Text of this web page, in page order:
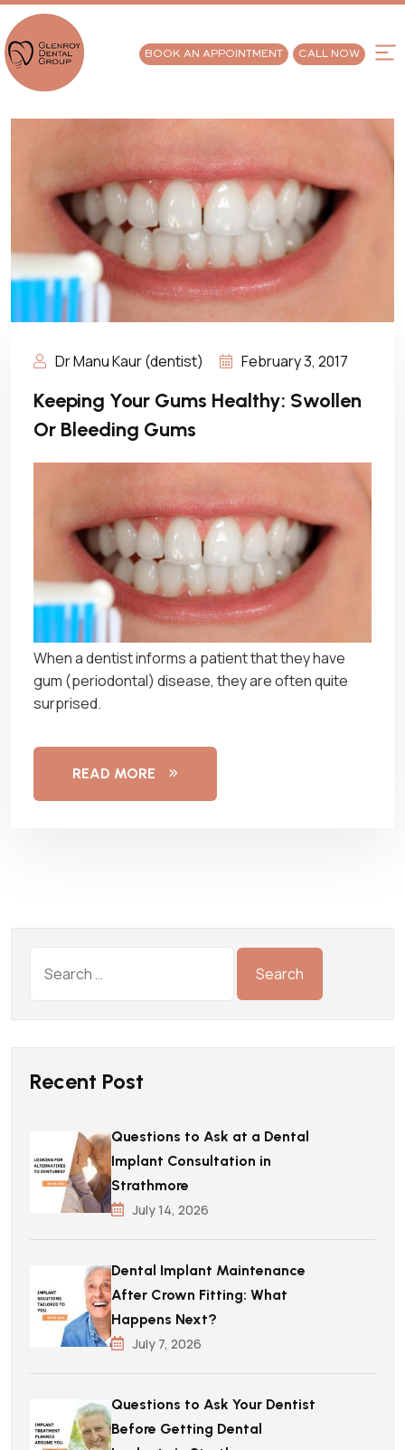
BOOK AN APPOINTMENT CALL NOW
Dr Manu Kaur (dentist) February 3, 2017
Keeping Your Gums Healthy: Swollen
Or Bleeding Gums
When a dentist informs a patient that they have
gum (periodontal) disease, they are often quite
surprised.
READ MORE
Recent Post
Questions to Ask at a Dental
Implant Consultation in
Strathmore
July 14, 2026
Dental Implant Maintenance
After Crown Fitting: What
Happens Next?
July 7, 2026
Questions to Ask Your Dentist
Before Getting Dental